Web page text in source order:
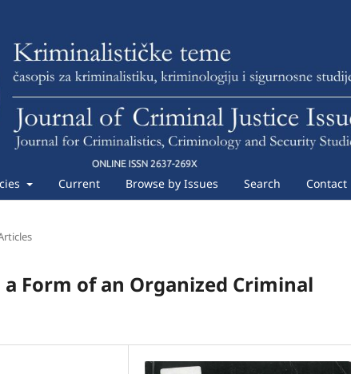
Current Browse by Issues Search Contact
Form of an Organized Criminal